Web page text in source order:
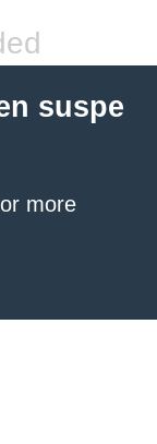
suspe
more